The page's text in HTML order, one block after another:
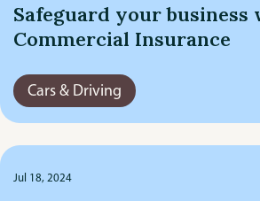
Safeguard your business
Commercial Insurance
Cars & Driving
Jul 18, 2024